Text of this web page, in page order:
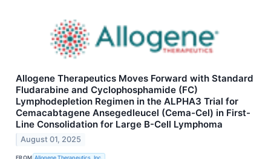
Allogene Therapeutics Moves Forward with Standard
Fludarabine and Cyclophosphamide (FC)
Lymphodepletion Regimen in the ALPHA3 Trial for
Cemacabtagene Ansegedleucel (Cema-Cel) in First-
Line Consolidation for Large B-Cell Lymphoma
August 01, 2025
FROM Allogene Therapeutics, Inc.